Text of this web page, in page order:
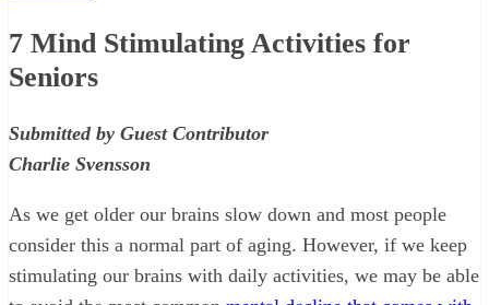
7 Mind Stimulating Activities for
Seniors
Submitted by Guest Contributor
Charlie Svensson
As we get older our brains slow down and most people
consider this a normal part of aging. However, if we keep
stimulating our brains with daily activities, we may be able